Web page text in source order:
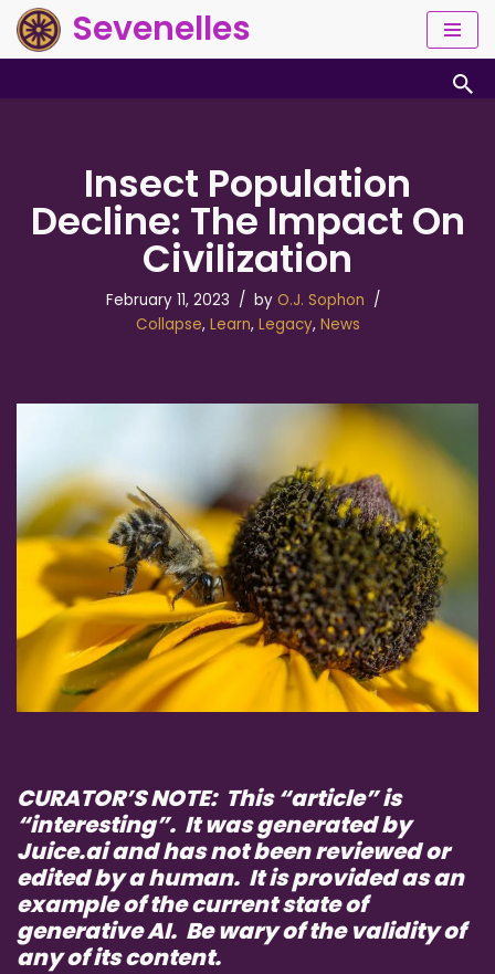
Skip
Sevenelles
Insect Population
Decline: The Impact On
Civilization
February 11, 2023 by O.J. Sophon
Collapse, Learn, Legacy, News
CURATOR’S NOTE: This “article” is
“interesting”. It was generated by
Juice.ai and has not been reviewed or
edited by a human. It is provided as an
example of the current state of
generative AI. Be wary of the validity of
any of its content.